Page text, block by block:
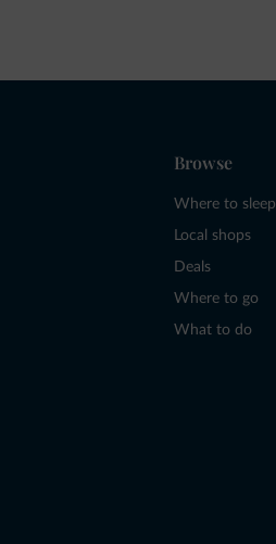
Browse
Where to sleep
Local shops
Deals
Where to go
What to do